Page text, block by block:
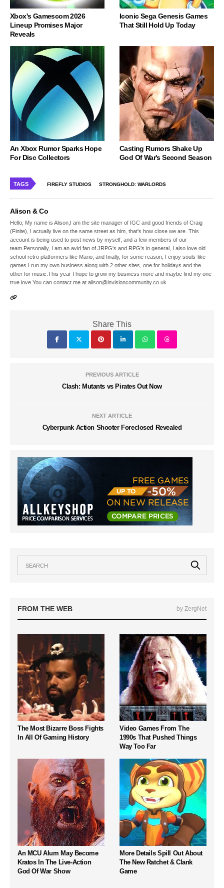
Xbox's Gamescom 2026
Lineup Promises Major
Reveals
Iconic Sega Genesis Games
That Still Hold Up Today
An Xbox Rumor Sparks Hope
For Disc Collectors
Casting Rumors Shake Up
God Of War's Second Season
TAGS FIREFLY STUDIOS STRONGHOLD: WARLORDS
Alison & Co
Hello, My name is Alison,I am the site manager of IGC and good friends of Craig
(Finite), I actually live on the same street as him, that's how close we are. This
account is being used to post news by myself, and a few members of our
team.Personally, I am an avid fan of JRPG's and RPG's in general, I also love old
school retro platformers like Mario, and finally, for some reason, I enjoy souls-like
games.I run my own business along with 2 other sites, one for holidays and the
other for music.This year I hope to grow my business more and maybe find my one
true love.You can contact me at alison@invisioncommunity.co.uk
Share This
PREVIOUS ARTICLE
Clash: Mutants vs Pirates Out Now
NEXT ARTICLE
Cyberpunk Action Shooter Foreclosed Revealed
FROM THE WEB by ZergNet
The Most Bizarre Boss Fights
In All Of Gaming History
Video Games From The
1990s That Pushed Things
Way Too Far
An MCU Alum May Become
Kratos In The Live-Action
God Of War Show
More Details Spill Out About
The New Ratchet & Clank
Game